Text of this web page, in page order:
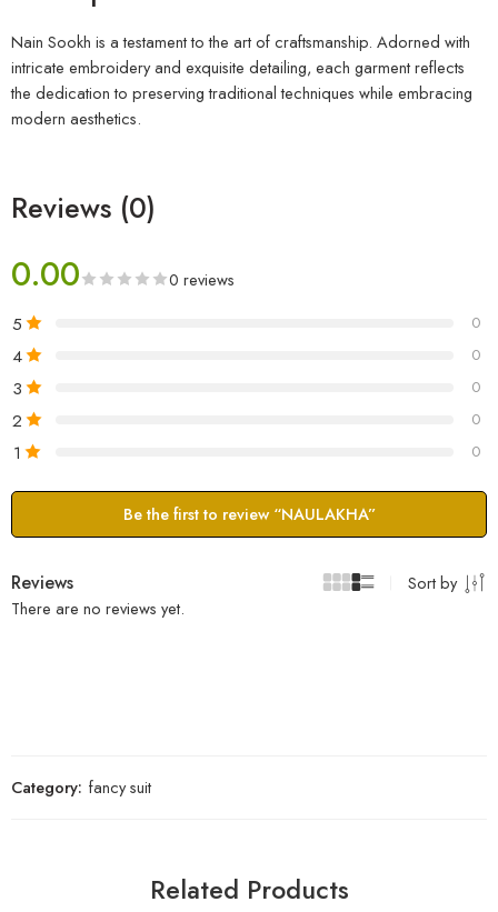
Nain Sookh is a testament to the art of craftsmanship. Adorned with
intricate embroidery and exquisite detailing, each garment reflects
the dedication to preserving traditional techniques while embracing
modern aesthetics.
Reviews (0)
0.00 0 reviews
5 0
4 0
3 0
2 0
1 0
Be the first to review “NAULAKHA”
Reviews
Sort by
There are no reviews yet.
Category: fancy suit
Related Products